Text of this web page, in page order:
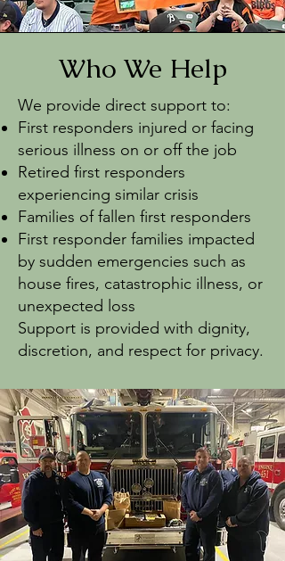
Who We Help
We provide direct support to:
First responders injured or facing
serious illness on or off the job
Retired first responders
experiencing similar crisis
Families of fallen first responders
First responder families impacted
by sudden emergencies such as
house fires, catastrophic illness, or
unexpected loss
Support is provided with dignity,
discretion, and respect for privacy.